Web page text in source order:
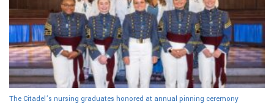
The Citadel’s nursing graduates honored at annual pinning ceremony